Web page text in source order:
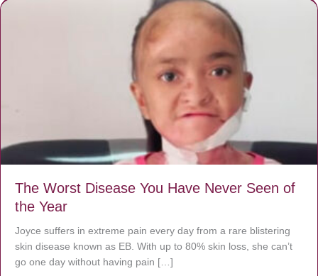
The Worst Disease You Have Never Seen of
the Year
Joyce suffers in extreme pain every day from a rare blistering
skin disease known as EB. With up to 80% skin loss, she can’t
go one day without having pain […]